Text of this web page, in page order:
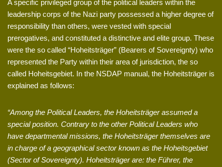
A specific privileged group of the political leaders within the
leadership corps of the Nazi party possessed a higher degree of
responsibility than others, were vested with special
prerogatives, and constituted a distinctive and elite group. These
were the so called “Hoheitsträger” (Bearers of Sovereignty) who
represented the Party within their area of jurisdiction, the so
called Hoheitsgebiet. In the NSDAP manual, the Hoheitsträger is
explained as follows:
“Among the Political Leaders, the Hoheitsträger assumed a
special position. Contrary to the other Political Leaders who
have departmental missions, the Hoheitsträger themselves are
in charge of a geographical sector known as the Hoheitsgebiet
(Sector of Sovereignty). Hoheitsträger are: the Führer, the